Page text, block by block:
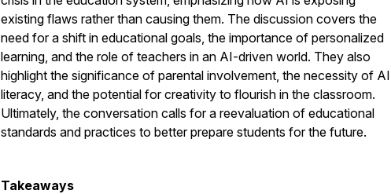
existing flaws rather than causing them. The discussion covers the
need for a shift in educational goals, the importance of personalized
learning, and the role of teachers in an AI-driven world. They also
highlight the significance of parental involvement, the necessity of AI
literacy, and the potential for creativity to flourish in the classroom.
Ultimately, the conversation calls for a reevaluation of educational
standards and practices to better prepare students for the future.
Takeaways